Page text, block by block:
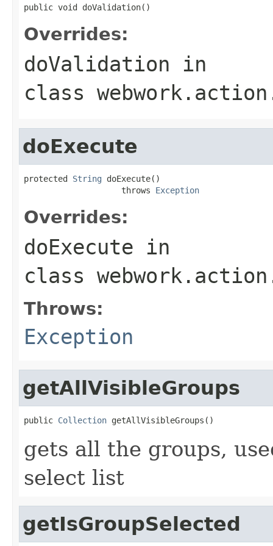
public void doValidation()
Overrides:
doValidation in
class
doExecute
protected String doExecute()
                    throws
Exception
Overrides:
doExecute in
class
Throws:
Exception
getAllVisibleGroups
public Collection getAllVisibleGroups()
gets all the groups,
select list
getIsGroupSelected